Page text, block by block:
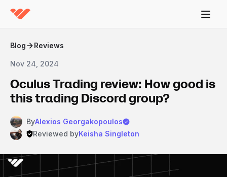
Blog Reviews
Nov 24, 2024
Oculus Trading review: How good is
this trading Discord group?
ByAlexios Georgakopoulos
Reviewed byKeisha Singleton